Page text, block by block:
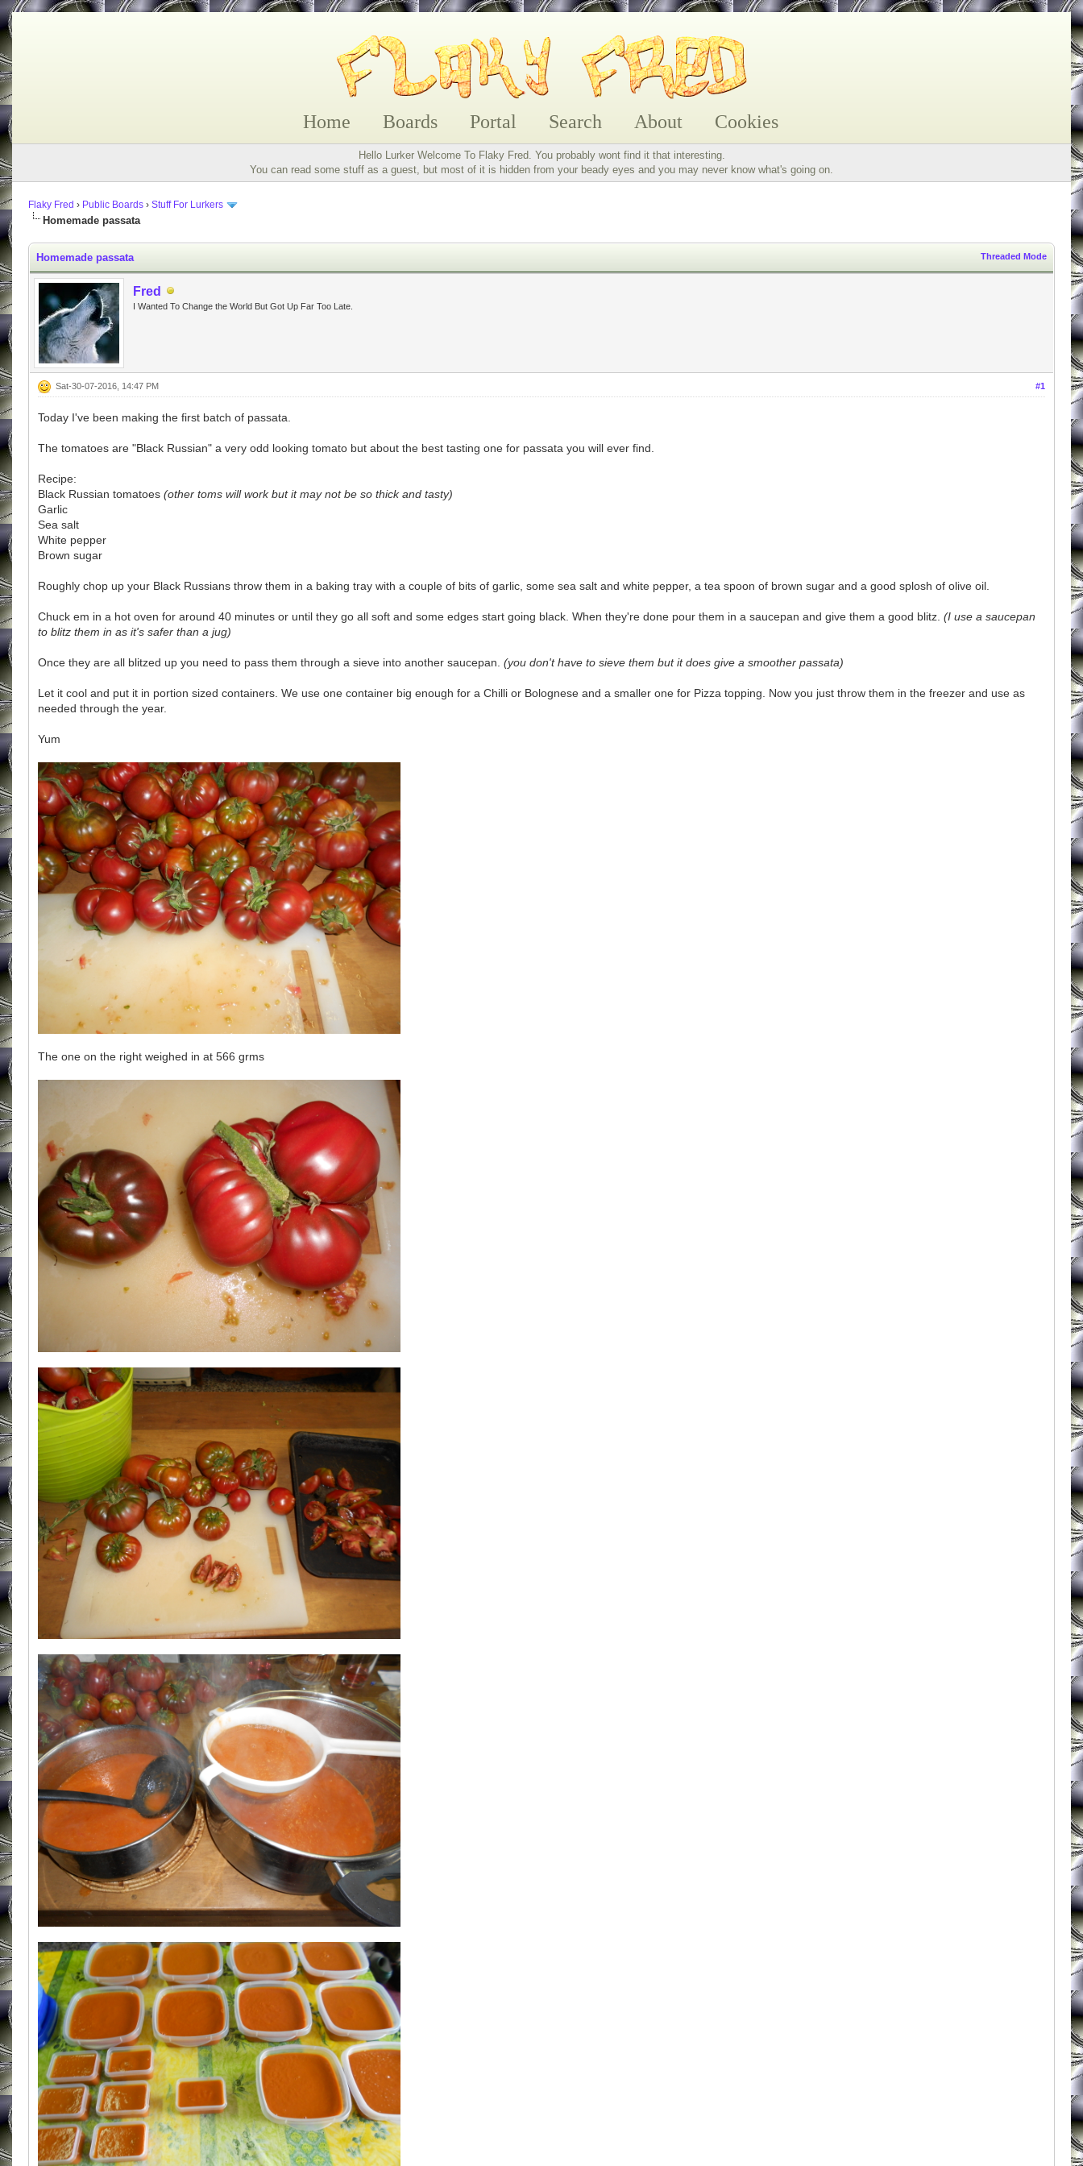
Home Boards Portal Search About Cookies
Hello Lurker Welcome To Flaky Fred. You probably wont find it that interesting.
You can read some stuff as a guest, but most of it is hidden from your beady eyes and you may never know what's going on.
Flaky Fred › Public Boards › Stuff For Lurkers
Homemade passata
Threaded Mode
Homemade passata
Fred
I Wanted To Change the World But Got Up Far Too Late.
#1
Sat-30-07-2016, 14:47 PM
Today I've been making the first batch of passata.
The tomatoes are "Black Russian" a very odd looking tomato but about the best tasting one for passata you will ever find.
Recipe:
Black Russian tomatoes (other toms will work but it may not be so thick and tasty)
Garlic
Sea salt
White pepper
Brown sugar
Roughly chop up your Black Russians throw them in a baking tray with a couple of bits of garlic, some sea salt and white pepper, a tea spoon of brown sugar and a good splosh of olive oil.
Chuck em in a hot oven for around 40 minutes or until they go all soft and some edges start going black. When they're done pour them in a saucepan and give them a good blitz. (I use a saucepan
to blitz them in as it's safer than a jug)
Once they are all blitzed up you need to pass them through a sieve into another saucepan. (you don't have to sieve them but it does give a smoother passata)
Let it cool and put it in portion sized containers. We use one container big enough for a Chilli or Bolognese and a smaller one for Pizza topping. Now you just throw them in the freezer and use as
needed through the year.
Yum
The one on the right weighed in at 566 grms